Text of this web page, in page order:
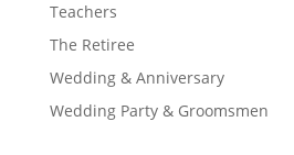
Teachers
The Retiree
Wedding & Anniversary
Wedding Party & Groomsmen